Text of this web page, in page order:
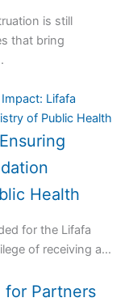
is still
that bring
Health
for the Lifafa
of receiving a...
for Partners